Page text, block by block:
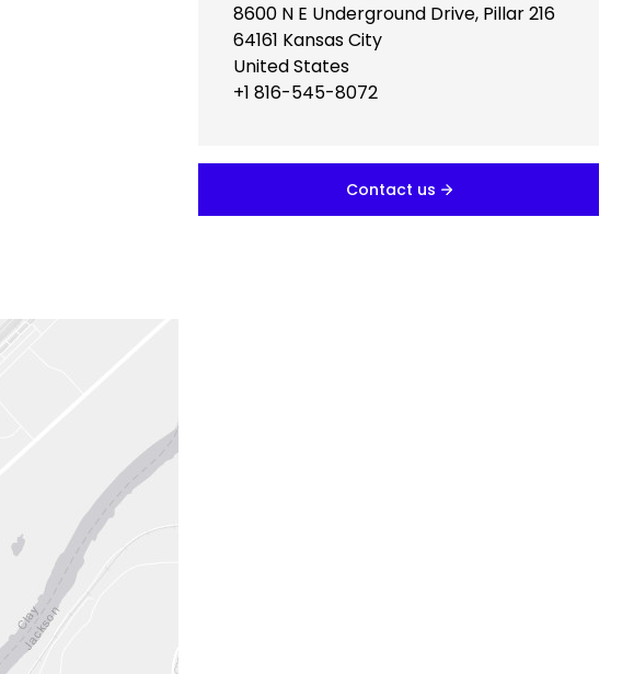
8600 N E Underground Drive, Pillar 216
64161 Kansas City
United States
+1 816-545-8072
Contact us